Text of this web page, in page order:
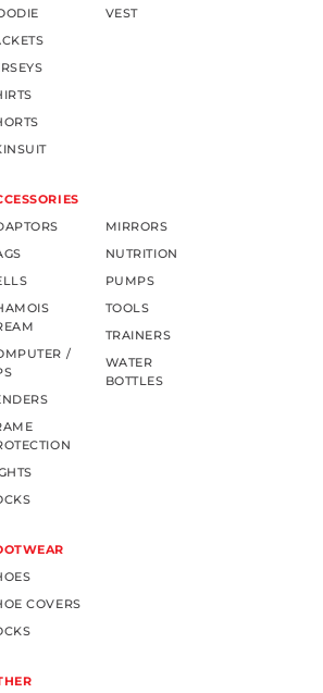
VEST
/
MIRRORS
NUTRITION
PUMPS
TOOLS
TRAINERS
WATER
BOTTLES
COVERS